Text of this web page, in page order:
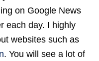
on Google News
each day. I highly
websites such as
. You will see a lot of